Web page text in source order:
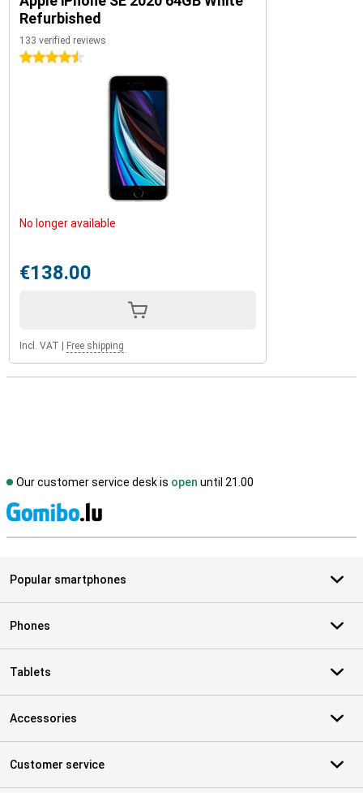
Refurbished
133 verified reviews
4.5 stars
No longer available
€138.00
Incl. VAT Free shipping
Our customer service desk is open until 21.00
Popular smartphones
Phones
Tablets
Accessories
Customer service